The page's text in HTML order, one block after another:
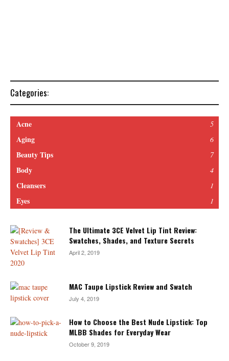
Categories:
Acne 5
Aging 6
Beauty Tips 7
Body 4
Cleansers 1
Eyes 1
The Ultimate 3CE Velvet Lip Tint Review:
Swatches, Shades, and Texture Secrets
April 2, 2019
MAC Taupe Lipstick Review and Swatch
July 4, 2019
How to Choose the Best Nude Lipstick: Top
MLBB Shades for Everyday Wear
October 9, 2019